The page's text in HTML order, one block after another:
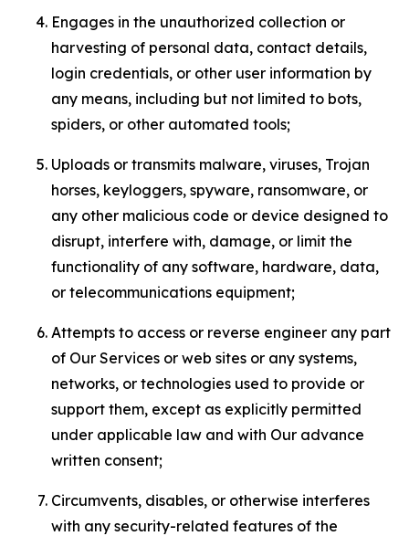
Engages in the unauthorized collection or
harvesting of personal data, contact details,
login credentials, or other user information by
any means, including but not limited to bots,
spiders, or other automated tools;
Uploads or transmits malware, viruses, Trojan
horses, keyloggers, spyware, ransomware, or
any other malicious code or device designed to
disrupt, interfere with, damage, or limit the
functionality of any software, hardware, data,
or telecommunications equipment;
Attempts to access or reverse engineer any part
of Our Services or web sites or any systems,
networks, or technologies used to provide or
support them, except as explicitly permitted
under applicable law and with Our advance
written consent;
Circumvents, disables, or otherwise interferes
with any security-related features of the